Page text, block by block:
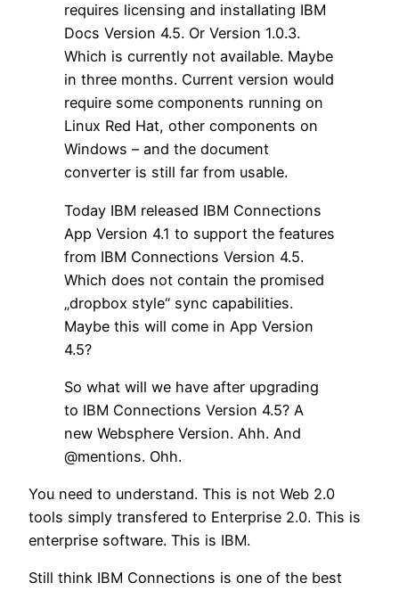
requires licensing and installating IBM
Docs Version 4.5. Or Version 1.0.3.
Which is currently not available. Maybe
in three months. Current version would
require some components running on
Linux Red Hat, other components on
Windows – and the document
converter is still far from usable.
Today IBM released IBM Connections
App Version 4.1 to support the features
from IBM Connections Version 4.5.
Which does not contain the promised
„dropbox style“ sync capabilities.
Maybe this will come in App Version
4.5?
So what will we have after upgrading
to IBM Connections Version 4.5? A
new Websphere Version. Ahh. And
@mentions. Ohh.
You need to understand. This is not Web 2.0
tools simply transfered to Enterprise 2.0. This is
enterprise software. This is IBM.
Still think IBM Connections is one of the best